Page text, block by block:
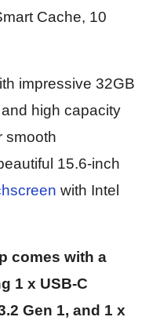
Cache, 10
impressive 32GB
high capacity
smooth
15.6-inch
with Intel
comes with a
1 x USB-C
Gen 1, and 1 x